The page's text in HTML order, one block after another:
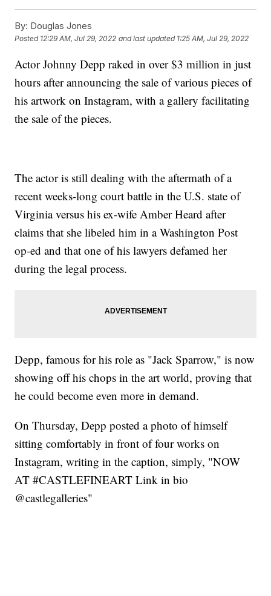
By: Douglas Jones
Posted 12:29 AM, Jul 29, 2022 and last updated 1:25 AM, Jul 29, 2022
Actor Johnny Depp raked in over $3 million in just
hours after announcing the sale of various pieces of
his artwork on Instagram, with a gallery facilitating
the sale of the pieces.
The actor is still dealing with the aftermath of a
recent weeks-long court battle in the U.S. state of
Virginia versus his ex-wife Amber Heard after
claims that she libeled him in a Washington Post
op-ed and that one of his lawyers defamed her
during the legal process.
Depp, famous for his role as "Jack Sparrow," is now
showing off his chops in the art world, proving that
he could become even more in demand.
On Thursday, Depp posted a photo of himself
sitting comfortably in front of four works on
Instagram, writing in the caption, simply, "NOW
AT #CASTLEFINEART Link in bio
@castlegalleries"